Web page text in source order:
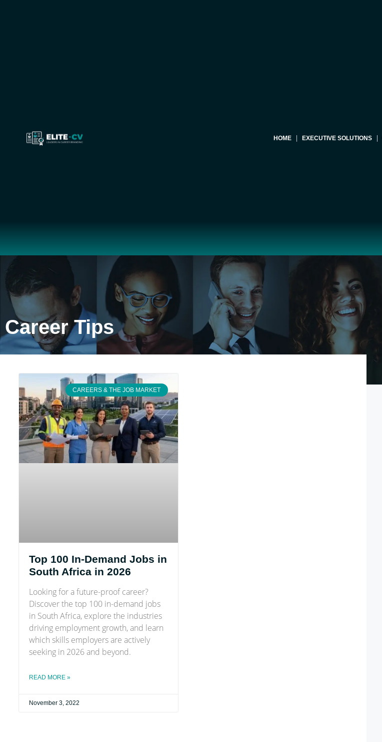
HOME EXECUTIVE SOLUTIONS
Career Tips
CAREERS & THE JOB MARKET
Top 100 In-Demand Jobs in
South Africa in 2026
Looking for a future-proof career?
Discover the top 100 in-demand jobs
in South Africa, explore the industries
driving employment growth, and learn
which skills employers are actively
seeking in 2026 and beyond.
READ MORE »
November 3, 2022